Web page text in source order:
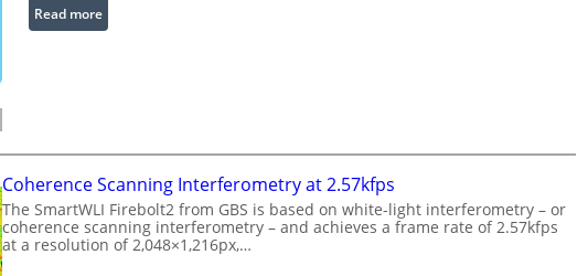
a
g
c
s
s
i
Read more:
L
w
i
h
E
Coherence Scanning Interferometry at 2.57kfps
The SmartWLI Firebolt2 from GBS is based on white-light interferometry – or
coherence scanning interferometry – and achieves a frame rate of 2.57kfps
at a resolution of 2,048×1,216px,…